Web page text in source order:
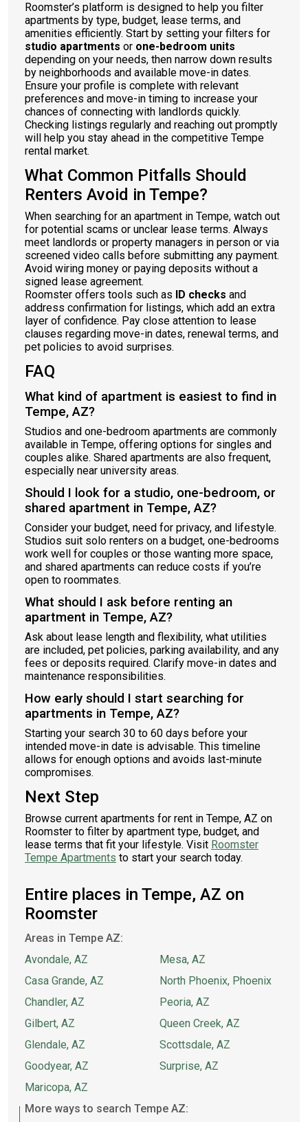
Roomster’s platform is designed to help you filter
apartments by type, budget, lease terms, and
amenities efficiently. Start by setting your filters for
studio apartments or one-bedroom units
depending on your needs, then narrow down results
by neighborhoods and available move-in dates.
Ensure your profile is complete with relevant
preferences and move-in timing to increase your
chances of connecting with landlords quickly.
Checking listings regularly and reaching out promptly
will help you stay ahead in the competitive Tempe
rental market.
What Common Pitfalls Should
Renters Avoid in Tempe?
When searching for an apartment in Tempe, watch out
for potential scams or unclear lease terms. Always
meet landlords or property managers in person or via
screened video calls before submitting any payment.
Avoid wiring money or paying deposits without a
signed lease agreement.
Roomster offers tools such as ID checks and
address confirmation for listings, which add an extra
layer of confidence. Pay close attention to lease
clauses regarding move-in dates, renewal terms, and
pet policies to avoid surprises.
FAQ
What kind of apartment is easiest to find in
Tempe, AZ?
Studios and one-bedroom apartments are commonly
available in Tempe, offering options for singles and
couples alike. Shared apartments are also frequent,
especially near university areas.
Should I look for a studio, one-bedroom, or
shared apartment in Tempe, AZ?
Consider your budget, need for privacy, and lifestyle.
Studios suit solo renters on a budget, one-bedrooms
work well for couples or those wanting more space,
and shared apartments can reduce costs if you’re
open to roommates.
What should I ask before renting an
apartment in Tempe, AZ?
Ask about lease length and flexibility, what utilities
are included, pet policies, parking availability, and any
fees or deposits required. Clarify move-in dates and
maintenance responsibilities.
How early should I start searching for
apartments in Tempe, AZ?
Starting your search 30 to 60 days before your
intended move-in date is advisable. This timeline
allows for enough options and avoids last-minute
compromises.
Next Step
Browse current apartments for rent in Tempe, AZ on
Roomster to filter by apartment type, budget, and
lease terms that fit your lifestyle. Visit Roomster
Tempe Apartments to start your search today.
Entire places in Tempe, AZ on
Roomster
Areas in Tempe AZ:
Avondale, AZ
Casa Grande, AZ
Chandler, AZ
Gilbert, AZ
Glendale, AZ
Goodyear, AZ
Maricopa, AZ
Mesa, AZ
North Phoenix, Phoenix
Peoria, AZ
Queen Creek, AZ
Scottsdale, AZ
Surprise, AZ
More ways to search Tempe AZ: